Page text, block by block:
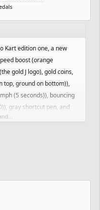
Kart edition one, a new
boost (orange
gold J logo), gold coins,
top, ground on bottom)),
(5 seconds)), bouncing
gray shortcut pen, and